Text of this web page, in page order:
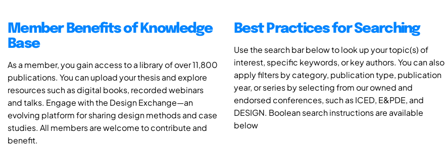
Member Benefits of Knowledge
Base
As a member, you gain access to a library of over 11,800
publications. You can upload your thesis and explore
resources such as digital books, recorded webinars
and talks. Engage with the Design Exchange—an
evolving platform for sharing design methods and case
studies. All members are welcome to contribute and
benefit.
Best Practices for Searching
Use the search bar below to look up your topic(s) of
interest, specific keywords, or key authors. You can also
apply filters by category, publication type, publication
year, or series by selecting from our owned and
endorsed conferences, such as ICED, E&PDE, and
DESIGN. Boolean search instructions are available
below